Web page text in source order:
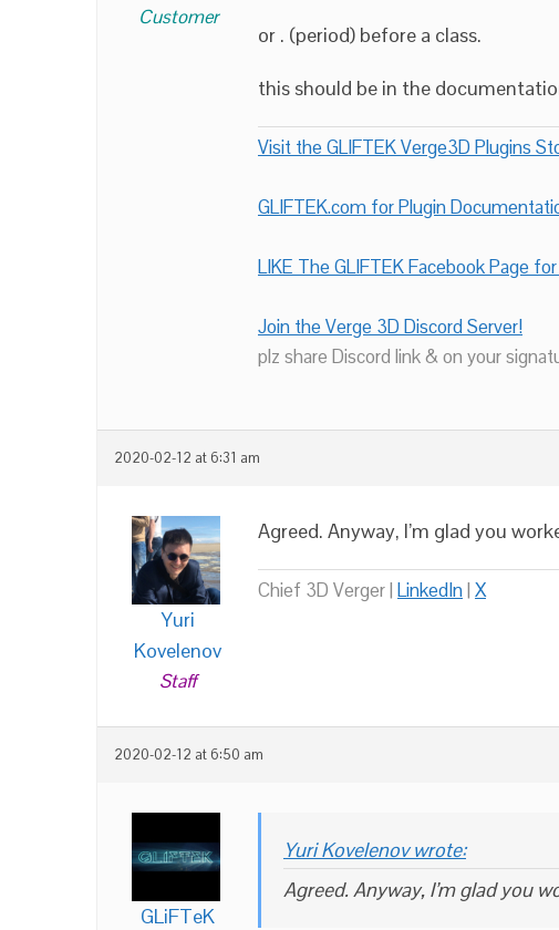
Customer
or . (period) before a class.
this should be in the
Visit the GLIFTEK Verge3D Plugins
GLIFTEK.com for Plugin
LIKE The GLIFTEK Facebook Page
Join the Verge 3D Discord Server!
plz share Discord link & on your
2020-02-12 at 6:31 am
Yuri
Kovelenov
Staff
Agreed. Anyway, I’m glad you
Chief 3D Verger | LinkedIn| X
2020-02-12 at 6:50 am
GLiFTeK
Yuri Kovelenov wrote:
Agreed. Anyway, I’m glad you